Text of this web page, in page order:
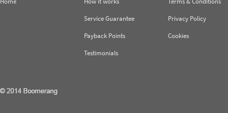
Service Guarantee
Payback Points
Testimonials
Privacy Policy
Cookies